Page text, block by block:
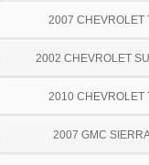
2007 CHEVROLET
2002 CHEVROLET
2010 CHEVROLET
2007 GMC